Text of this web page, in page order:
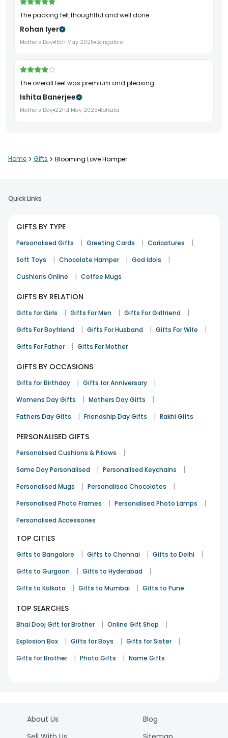
The packing felt thoughtful and well done
Rohan Iyer
Mothers Day 15th May 2025 Bangalore
The overall feel was premium and pleasing
Ishita Banerjee
Mothers Day 22nd May 2025 Kolkata
Aarohi Sharma
Mothers Day 29th May 2025 Delhi
Karthik Reddy
Mothers Day 10th Jun 2025 Hyderabad
Home > Gifts > Blooming Love Hamper
Quick Links
GIFTS BY TYPE
Personalised Gifts | Greeting Cards | Caricatures |
Soft Toys | Chocolate Hamper | God Idols |
Cushions Online | Coffee Mugs
GIFTS BY RELATION
Gifts for Girls | Gifts For Men | Gifts For Girlfriend |
Gifts For Boyfriend | Gifts For Husband | Gifts For Wife |
Gifts For Father | Gifts For Mother
GIFTS BY OCCASIONS
Gifts for Birthday | Gifts for Anniversary |
Womens Day Gifts | Mothers Day Gifts |
Fathers Day Gifts | Friendship Day Gifts | Rakhi Gifts
PERSONALISED GIFTS
Personalised Cushions & Pillows |
Same Day Personalised | Personalised Keychains |
Personalised Mugs | Personalised Chocolates |
Personalised Photo Frames | Personalised Photo Lamps |
Personalised Accessories
TOP CITIES
Gifts to Bangalore | Gifts to Chennai | Gifts to Delhi |
Gifts to Gurgaon | Gifts to Hyderabad |
Gifts to Kolkata | Gifts to Mumbai | Gifts to Pune
TOP SEARCHES
Bhai Dooj Gift for Brother | Online Gift Shop |
Explosion Box | Gifts for Boys | Gifts for Sister |
Gifts for Brother | Photo Gifts | Name Gifts
About Us
Blog